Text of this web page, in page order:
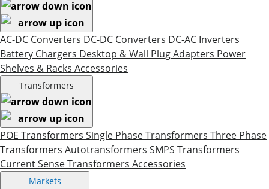
AC-DC Converters DC-DC Converters DC-AC Inverters
Battery Chargers Desktop & Wall Plug Adapters Power
Shelves & Racks Accessories
Transformers
POE Transformers Single Phase Transformers Three Phase
Transformers Autotransformers SMPS Transformers
Current Sense Transformers Accessories
Markets